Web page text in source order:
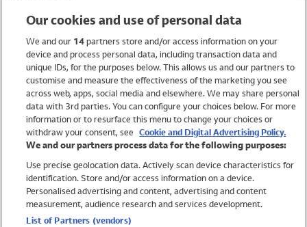
Holiday Shop
Swimwear
Women
Trending
Shop All Holiday Shop
Swimwear
Our cookies and use of personal data
We and our 14partners store and/or access information on your
device and process personal data, including transaction data and
unique IDs, for the purposes below. This allows us and our partners to
customise and measure the effectiveness of the marketing you see
across web, apps, social media and elsewhere. We may share personal
data with 3rd parties. You can configure your choices below. For more
information or to resurface this menu to change your choices or
withdraw your consent, see Cookie and Digital Advertising Policy.
We and our partners process data for the following purposes:
Use precise geolocation data. Actively scan device characteristics for
identification. Store and/or access information on a device.
Personalised advertising and content, advertising and content
measurement, audience research and services development.
List of Partners (vendors)